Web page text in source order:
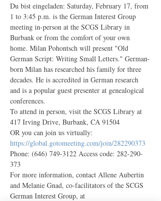
Du bist eingeladen: Saturday, February 17, from
1 to 3:45 p.m. is the German Interest Group
meeting in-person at the SCGS Library in
Burbank or from the comfort of your own
home. Milan Pohontsch will present "Old
German Script: Writing Small Letters." German-
born Milan has researched his family for three
decades. He is accredited in German research
and is a popular guest presenter at genealogical
conferences.
To attend in person, visit the SCGS Library at
417 Irving Drive, Burbank, CA 91504
OR you can join us virtually:
https://global.gotomeeting.com/join/282290373
Phone: (646) 749-3122 Access code: 282-290-
373
For more information, contact Allene Aubertin
and Melanie Gnad, co-facilitators of the SCGS
German Interest Group, at